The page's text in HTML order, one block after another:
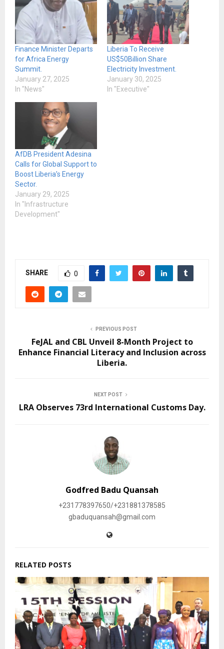
Finance Minister Departs
for Africa Energy
Summit.
January 27, 2025
In "News"
Liberia To Receive
US$50Billion Share
Electricity Investment.
January 30, 2025
In "Executive"
AfDB President Adesina
Calls for Global Support to
Boost Liberia’s Energy
Sector.
January 29, 2025
In "Infrastructure
Development"
SHARE 0
PREVIOUS POST
FeJAL and CBL Unveil 8-Month Project to
Enhance Financial Literacy and Inclusion across
Liberia.
NEXT POST
LRA Observes 73rd International Customs Day.
Godfred Badu Quansah
+231778397650/+231881378585
gbaduquansah@gmail.com
RELATED POSTS